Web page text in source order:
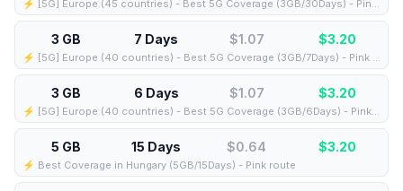
⚡️ [5G] Europe (45 countries) - Best 5G Coverage (3GB/30Days) - Pink route
3 GB 7 Days $1.07 $3.20
⚡️ [5G] Europe (40 countries) - Best 5G Coverage (3GB/7Days) - Pink route
3 GB 6 Days $1.07 $3.20
⚡️ [5G] Europe (40 countries) - Best 5G Coverage (3GB/6Days) - Pink route
5 GB 15 Days $0.64 $3.20
⚡️ Best Coverage in Hungary (5GB/15Days) - Pink route